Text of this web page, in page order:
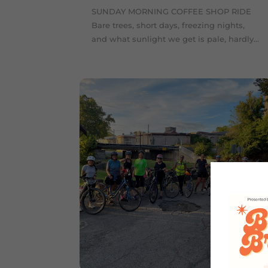
SUNDAY MORNING COFFEE SHOP RIDE
Bare trees, short days, freezing nights,
and what sunlight we get is pale, hardly...
Sep